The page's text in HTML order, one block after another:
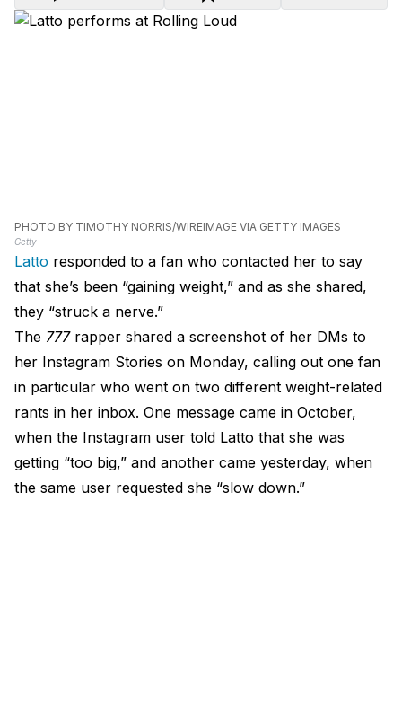
PHOTO BY TIMOTHY NORRIS/WIREIMAGE VIA GETTY IMAGES
Getty
Latto responded to a fan who contacted her to say
that she’s been “gaining weight,” and as she shared,
they “struck a nerve.”
The 777rapper shared a screenshot of her DMs to
her Instagram Stories on Monday, calling out one fan
in particular who went on two different weight-related
rants in her inbox. One message came in October,
when the Instagram user told Latto that she was
getting “too big,” and another came yesterday, when
the same user requested she “slow down.”